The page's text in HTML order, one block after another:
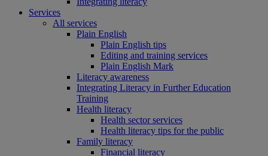
Services
All services
Plain English
Plain English tips
Editing and training services
Plain English Mark
Literacy awareness
Integrating Literacy in Further Education
Training
Health literacy
Health sector services
Health literacy tips for the public
Family literacy
Financial literacy